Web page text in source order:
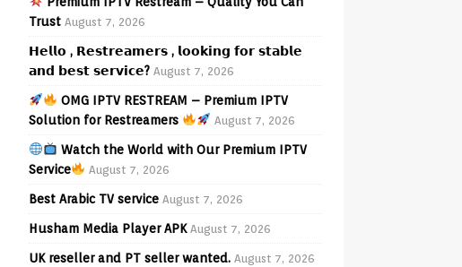
Trust August 7, 2026
𝗛𝗲𝗹𝗹𝗼 , 𝗥𝗲𝘀𝘁𝗿𝗲𝗮𝗺𝗲𝗿𝘀 , 𝗹𝗼𝗼𝗸𝗶𝗻𝗴 𝗳𝗼𝗿 𝘀𝘁𝗮𝗯𝗹𝗲
𝗮𝗻𝗱 𝗯𝗲𝘀𝘁 𝘀𝗲𝗿𝘃𝗶𝗰𝗲? August 7, 2026
OMG IPTV RESTREAM – Premium IPTV
Solution for Restreamers
August 7, 2026
Watch the World with Our Premium IPTV
Service
August 7, 2026
Best Arabic TV service August 7, 2026
Husham Media Player APK August 7, 2026
UK reseller and PT seller wanted. August 7, 2026